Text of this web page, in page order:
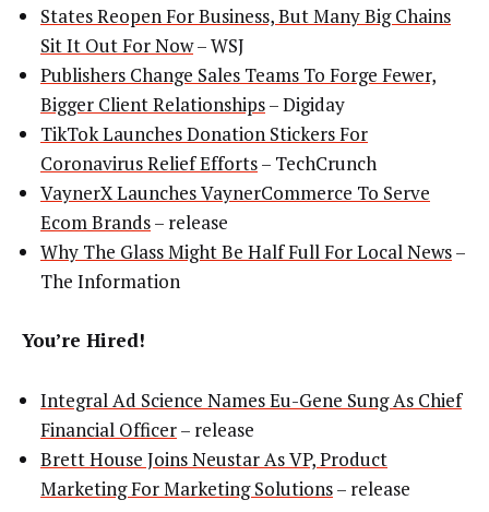
States Reopen For Business, But Many Big Chains
Sit It Out For Now– WSJ
Publishers Change Sales Teams To Forge Fewer,
Bigger Client Relationships– Digiday
TikTok Launches Donation Stickers For
Coronavirus Relief Efforts– TechCrunch
VaynerX Launches VaynerCommerce To Serve
Ecom Brands– release
Why The Glass Might Be Half Full For Local News–
The Information
You’re Hired!
Integral Ad Science Names Eu-Gene Sung As Chief
Financial Officer– release
Brett House Joins Neustar As VP, Product
Marketing For Marketing Solutions– release